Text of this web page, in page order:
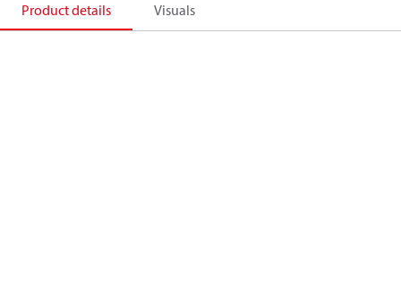
Product details Visuals